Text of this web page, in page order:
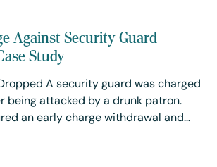
Against Security Guard
Study
A security guard was charged
being attacked by a drunk patron.
an early charge withdrawal and…